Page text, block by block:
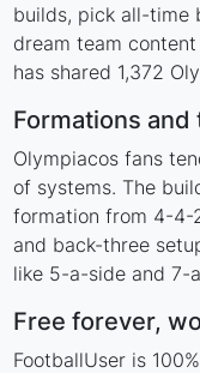
builds, pick all-time
dream team
has shared 1,372
Formations and
Olympiacos fans
of systems. The
formation from 4-
and back-three
like 5-a-side and 7-
Free forever,
FootballUser is